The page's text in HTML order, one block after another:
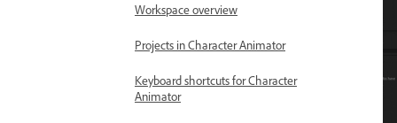
Workspace overview
Projects in Character Animator
Keyboard shortcuts for Character
Animator